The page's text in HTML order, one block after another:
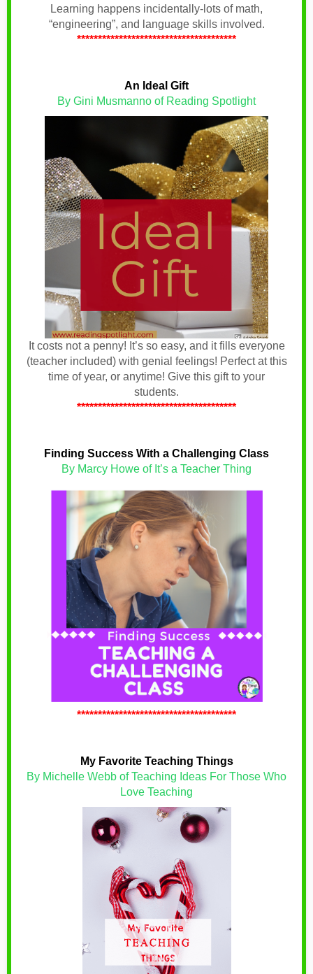
Learning happens incidentally-lots of math,
“engineering”, and language skills involved.
**************************************
An Ideal Gift
By Gini Musmanno of Reading Spotlight
It costs not a penny! It’s so easy, and it fills everyone
(teacher included) with genial feelings! Perfect at this
time of year, or anytime! Give this gift to your
students.
**************************************
Finding Success With a Challenging Class
By Marcy Howe of It’s a Teacher Thing
**************************************
My Favorite Teaching Things
By Michelle Webb of Teaching Ideas For Those Who
Love Teaching